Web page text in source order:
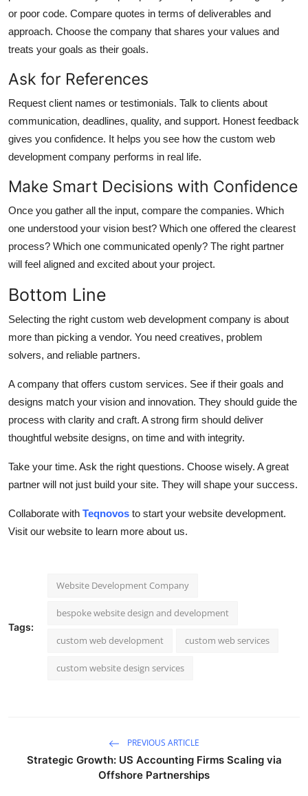
or poor code. Compare quotes in terms of deliverables and
approach. Choose the company that shares your values and
treats your goals as their goals.
Ask for References
Request client names or testimonials. Talk to clients about
communication, deadlines, quality, and support. Honest feedback
gives you confidence. It helps you see how the custom web
development company performs in real life.
Make Smart Decisions with Confidence
Once you gather all the input, compare the companies. Which
one understood your vision best? Which one offered the clearest
process? Which one communicated openly? The right partner
will feel aligned and excited about your project.
Bottom Line
Selecting the right custom web development company is about
more than picking a vendor. You need creatives, problem
solvers, and reliable partners.
A company that offers custom services. See if their goals and
designs match your vision and innovation. They should guide the
process with clarity and craft. A strong firm should deliver
thoughtful website designs, on time and with integrity.
Take your time. Ask the right questions. Choose wisely. A great
partner will not just build your site. They will shape your success.
Collaborate with Teqnovos to start your website development.
Visit our website to learn more about us.
Tags:
Website Development Company
bespoke website design and development
custom web development custom web services
custom website design services
PREVIOUS ARTICLE
Strategic Growth: US Accounting Firms Scaling via
Offshore Partnerships